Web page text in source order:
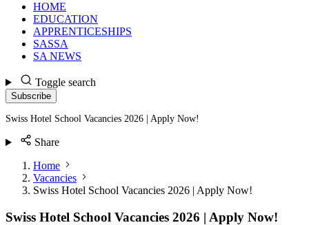
HOME
EDUCATION
APPRENTICESHIPS
SASSA
SA NEWS
Toggle search
Subscribe
Swiss Hotel School Vacancies 2026 | Apply Now!
Share
Home
Vacancies
Swiss Hotel School Vacancies 2026 | Apply Now!
Swiss Hotel School Vacancies 2026 | Apply Now!